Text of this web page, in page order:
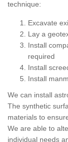
technique:
Excavate
Lay a
Install
required
Install
Install
We can install
The synthetic
materials to
We are able to
individual needs